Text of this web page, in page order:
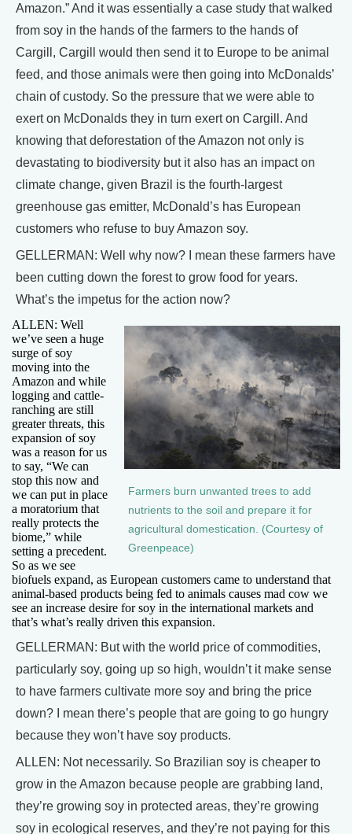
Amazon.” And it was essentially a case study that walked
from soy in the hands of the farmers to the hands of
Cargill, Cargill would then send it to Europe to be animal
feed, and those animals were then going into McDonalds’
chain of custody. So the pressure that we were able to
exert on McDonalds they in turn exert on Cargill. And
knowing that deforestation of the Amazon not only is
devastating to biodiversity but it also has an impact on
climate change, given Brazil is the fourth-largest
greenhouse gas emitter, McDonald’s has European
customers who refuse to buy Amazon soy.
GELLERMAN: Well why now? I mean these farmers have
been cutting down the forest to grow food for years.
What’s the impetus for the action now?
Farmers burn unwanted trees to add
nutrients to the soil and prepare it for
agricultural domestication. (Courtesy of
Greenpeace)
ALLEN: Well
we’ve seen a huge
surge of soy
moving into the
Amazon and while
logging and cattle-
ranching are still
greater threats, this
expansion of soy
was a reason for us
to say, “We can
stop this now and
we can put in place
a moratorium that
really protects the
biome,” while
setting a precedent.
So as we see
biofuels expand, as European customers came to understand that
animal-based products being fed to animals causes mad cow we
see an increase desire for soy in the international markets and
that’s what’s really driven this expansion.
GELLERMAN: But with the world price of commodities,
particularly soy, going up so high, wouldn’t it make sense
to have farmers cultivate more soy and bring the price
down? I mean there’s people that are going to go hungry
because they won’t have soy products.
ALLEN: Not necessarily. So Brazilian soy is cheaper to
grow in the Amazon because people are grabbing land,
they’re growing soy in protected areas, they’re growing
soy in ecological reserves, and they’re not paying for this